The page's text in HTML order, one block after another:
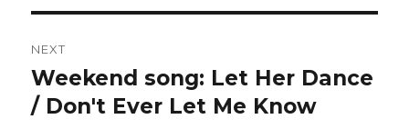
NEXT
Next
post:
Weekend song: Let Her Dance
/ Don't Ever Let Me Know